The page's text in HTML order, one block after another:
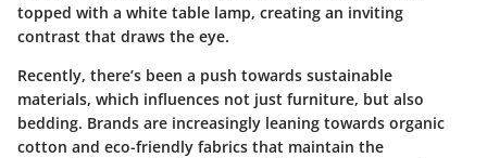
topped with a white table lamp, creating an inviting
contrast that draws the eye.
Recently, there’s been a push towards sustainable
materials, which influences not just furniture, but also
bedding. Brands are increasingly leaning towards organic
cotton and eco-friendly fabrics that maintain the